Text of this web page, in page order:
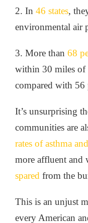
2. In 46 states,
environmental air
3. More than 68
within 30 miles of
compared with 56
It’s unsurprising
communities are
rates of asthma
more affluent and
spared from the
This is an unjust
every American